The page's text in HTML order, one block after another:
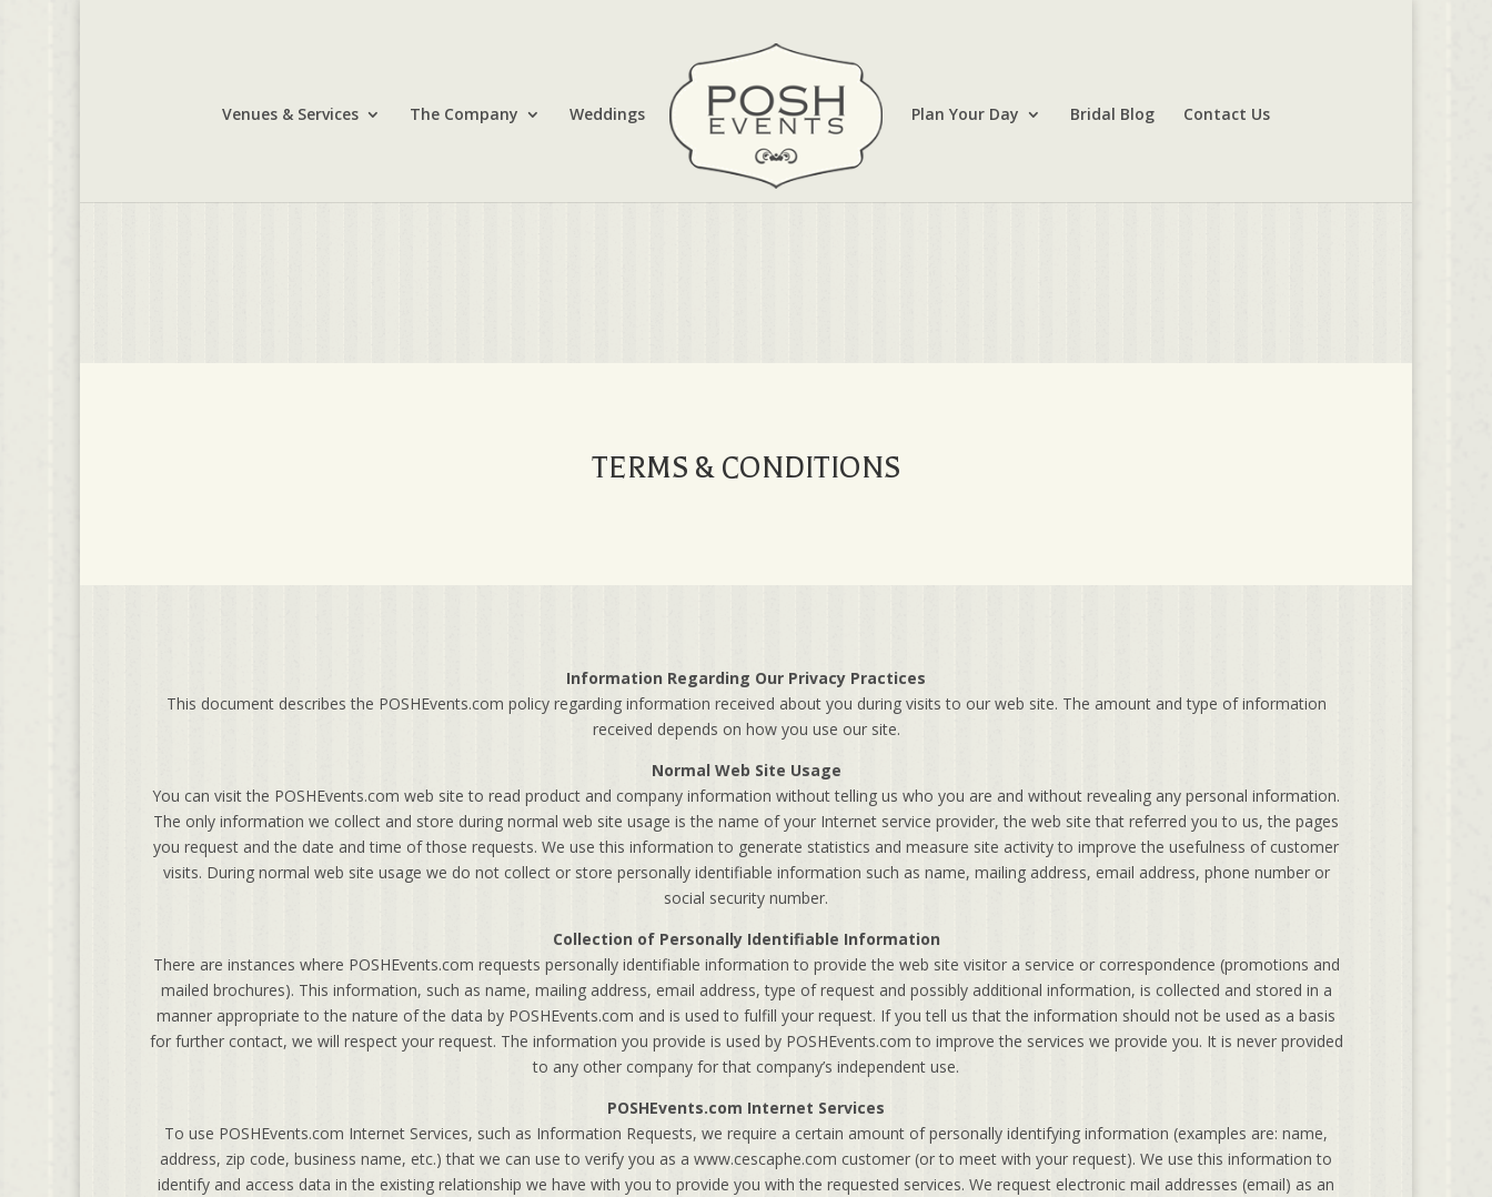
Venues & Services The Company Weddings Plan Your Day Bridal Blog Contact Us
TERMS & CONDITIONS
Information Regarding Our Privacy Practices
This document describes the POSHEvents.com policy regarding information received about you during visits to our web site. The amount and type of information
received depends on how you use our site.
Normal Web Site Usage
You can visit the POSHEvents.com web site to read product and company information without telling us who you are and without revealing any personal information.
The only information we collect and store during normal web site usage is the name of your Internet service provider, the web site that referred you to us, the pages
you request and the date and time of those requests. We use this information to generate statistics and measure site activity to improve the usefulness of customer
visits. During normal web site usage we do not collect or store personally identifiable information such as name, mailing address, email address, phone number or
social security number.
Collection of Personally Identifiable Information
There are instances where POSHEvents.com requests personally identifiable information to provide the web site visitor a service or correspondence (promotions and
mailed brochures). This information, such as name, mailing address, email address, type of request and possibly additional information, is collected and stored in a
manner appropriate to the nature of the data by POSHEvents.com and is used to fulfill your request. If you tell us that the information should not be used as a basis
for further contact, we will respect your request. The information you provide is used by POSHEvents.com to improve the services we provide you. It is never provided
to any other company for that company’s independent use.
POSHEvents.com Internet Services
To use POSHEvents.com Internet Services, such as Information Requests, we require a certain amount of personally identifying information (examples are: name,
address, zip code, business name, etc.) that we can use to verify you as a www.cescaphe.com customer (or to meet with your request). We use this information to
identify and access data in the existing relationship we have with you to provide you with the requested services. We request electronic mail addresses (email) as an